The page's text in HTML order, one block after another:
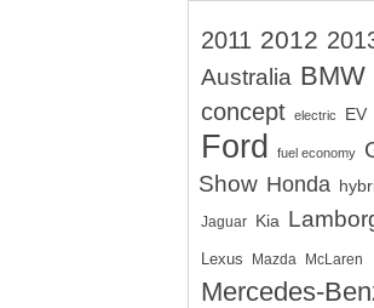
2011 2012
Australia BMW
concept electric EV
Ford fuel economy
Show Honda
Jaguar Kia
Lexus Mazda McLaren
Mercedes-